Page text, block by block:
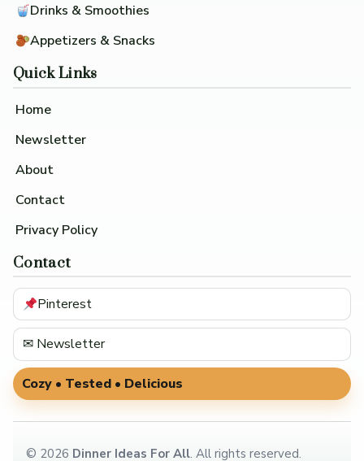
Drinks & Smoothies
Appetizers & Snacks
Quick Links
Home
Newsletter
About
Contact
Privacy Policy
Contact
Pinterest
✉ Newsletter
Cozy • Tested • Delicious
© 2026 Dinner Ideas For All. All rights reserved.